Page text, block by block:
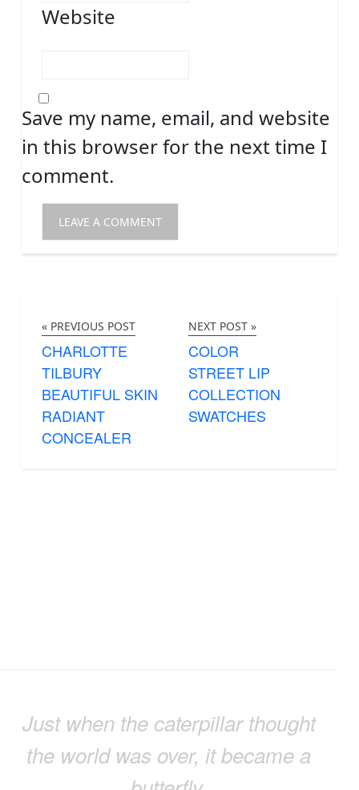
Website
Save my name, email, and website
in this browser for the next time I
comment.
« PREVIOUS POST
CHARLOTTE
TILBURY
BEAUTIFUL SKIN
RADIANT
CONCEALER
NEXT POST »
COLOR
STREET LIP
COLLECTION
SWATCHES
Just when the caterpillar thought
the world was over, it became a